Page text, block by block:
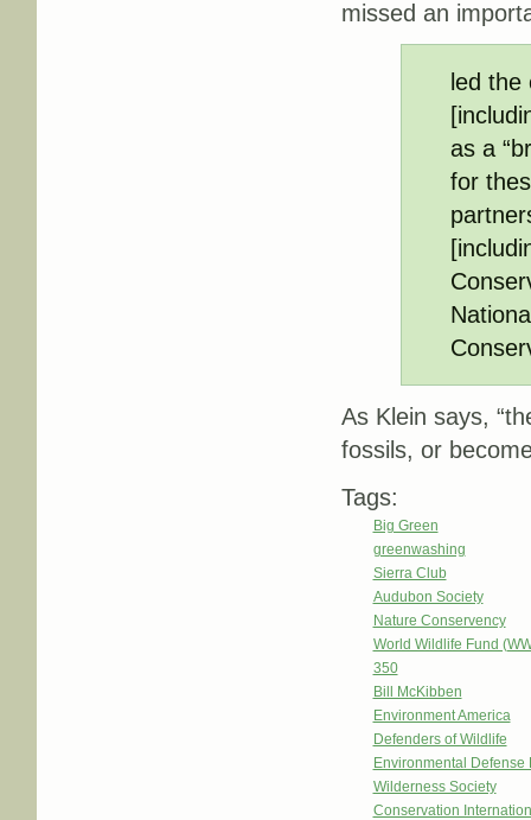
missed an
led
as a
for
As Klein says,
fossils, or
Tags:
Big Green
greenwashing
Sierra Club
Audubon Society
Nature Conservency
World Wildlife Fund
350
Bill McKibben
Environment America
Defenders of Wildlife
Environmental Defense
Wilderness Society
Conservation